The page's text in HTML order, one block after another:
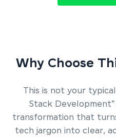
Why Choose
This is not your
Stack
transformation that
tech jargon into clear,